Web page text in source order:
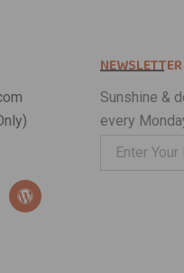
W
o
r
NEWSLETTER
Sunshine &
every